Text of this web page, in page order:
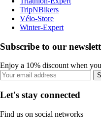
TripNBikers
Vélo-Store
Winter-Expert
Subscribe to our
Enjoy a 10% discount when
Let's stay connected
Find us on social networks